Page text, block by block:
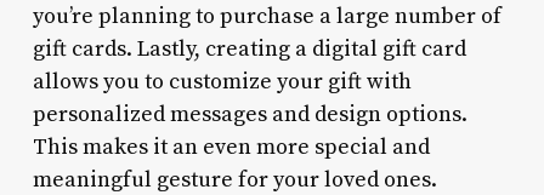
you’re planning to purchase a large number of
gift cards. Lastly, creating a digital gift card
allows you to customize your gift with
personalized messages and design options.
This makes it an even more special and
meaningful gesture for your loved ones.